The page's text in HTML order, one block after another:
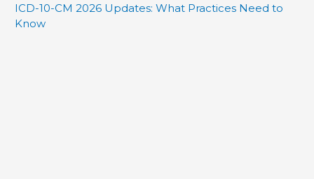
ICD-10-CM 2026 Updates: What Practices Need to
Know